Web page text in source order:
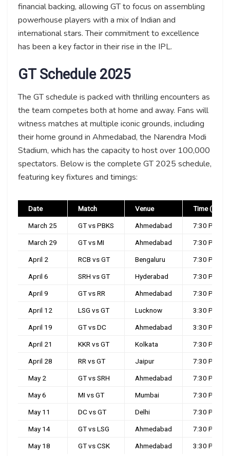
financial backing, allowing GT to focus on assembling
powerhouse players with a mix of Indian and
international stars. Their commitment to excellence
has been a key factor in their rise in the IPL.
GT Schedule 2025
The GT schedule is packed with thrilling encounters as
the team competes both at home and away. Fans will
witness matches at multiple iconic grounds, including
their home ground in Ahmedabad, the Narendra Modi
Stadium, which has the capacity to host over 100,000
spectators. Below is the complete GT 2025 schedule,
featuring key fixtures and timings:
Date Match Venue Time (IST)
March 25 GT vs PBKS Ahmedabad 7:30 PM
March 29 GT vs MI Ahmedabad 7:30 PM
April 2 RCB vs GT Bengaluru 7:30 PM
April 6 SRH vs GT Hyderabad 7:30 PM
April 9 GT vs RR Ahmedabad 7:30 PM
April 12 LSG vs GT Lucknow 3:30 PM
April 19 GT vs DC Ahmedabad 3:30 PM
April 21 KKR vs GT Kolkata 7:30 PM
April 28 RR vs GT Jaipur 7:30 PM
May 2 GT vs SRH Ahmedabad 7:30 PM
May 6 MI vs GT Mumbai 7:30 PM
May 11 DC vs GT Delhi 7:30 PM
May 14 GT vs LSG Ahmedabad 7:30 PM
May 18 GT vs CSK Ahmedabad 3:30 PM